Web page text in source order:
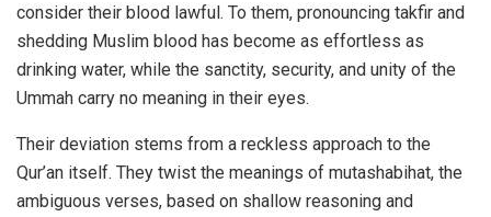
consider their blood lawful. To them, pronouncing takfir and
shedding Muslim blood has become as effortless as
drinking water, while the sanctity, security, and unity of the
Ummah carry no meaning in their eyes.
Their deviation stems from a reckless approach to the
Qur’an itself. They twist the meanings of mutashabihat, the
ambiguous verses, based on shallow reasoning and